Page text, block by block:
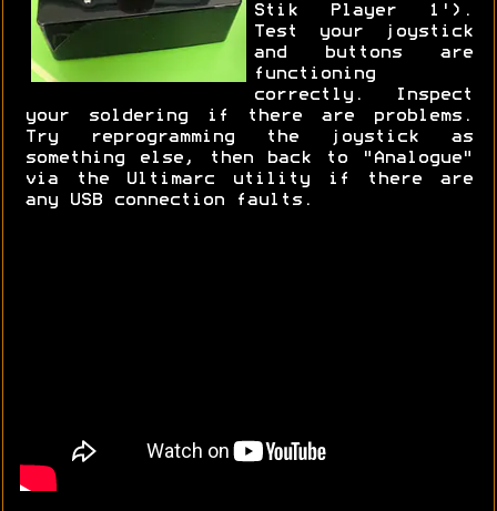
Stik Player 1').
Test your joystick
and buttons are
functioning
correctly. Inspect
your soldering if there are problems.
Try reprogramming the joystick as
something else, then back to "Analogue"
via the Ultimarc utility if there are
any USB connection faults.